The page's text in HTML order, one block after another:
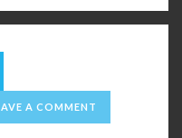
A COMMENT